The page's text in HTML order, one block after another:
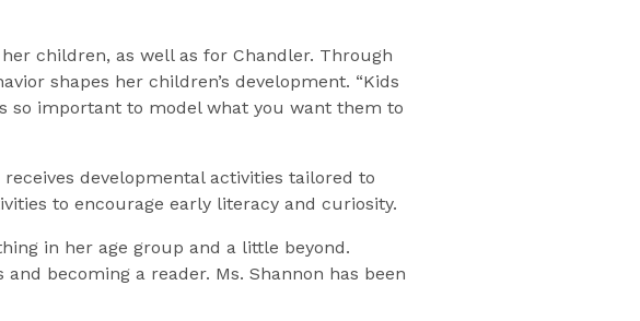
children, as well as for Chandler. Through
shapes her children’s development. “Kids
so important to model what you want them to
developmental activities tailored to
to encourage early literacy and curiosity.
in her age group and a little beyond.
becoming a reader. Ms. Shannon has been